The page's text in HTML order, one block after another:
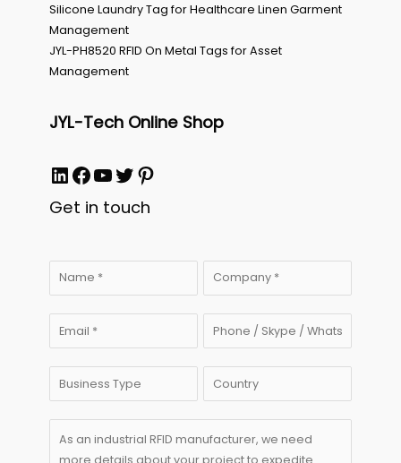
Silicone Laundry Tag for Healthcare Linen Garment
Management
JYL-PH8520 RFID On Metal Tags for Asset
Management
JYL-Tech Online Shop
LinkedIn
Facebook
YouTube
Twitter
Pinterest
Get in touch